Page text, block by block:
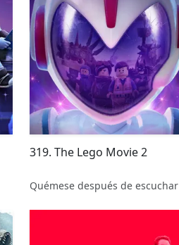
319. The Lego Movie 2
Quémese después de escuchar